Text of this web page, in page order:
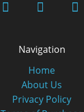
Navigation
Home
About Us
Privacy Policy